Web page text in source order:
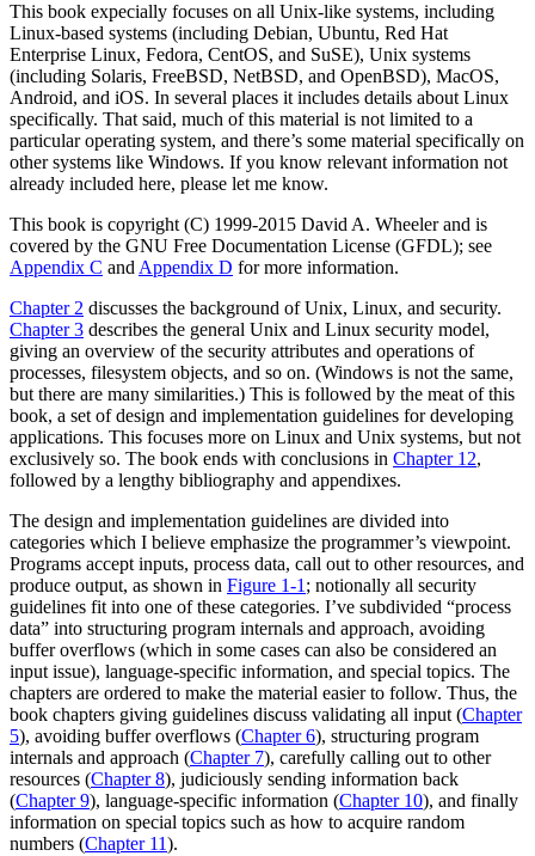
This book expecially focuses on all Unix-like systems, including
Linux-based systems (including Debian, Ubuntu, Red Hat
Enterprise Linux, Fedora, CentOS, and SuSE), Unix systems
(including Solaris, FreeBSD, NetBSD, and OpenBSD), MacOS,
Android, and iOS. In several places it includes details about Linux
specifically. That said, much of this material is not limited to a
particular operating system, and there’s some material specifically on
other systems like Windows. If you know relevant information not
already included here, please let me know.
This book is copyright (C) 1999-2015 David A. Wheeler and is
covered by the GNU Free Documentation License (GFDL); see
Appendix C andAppendix D for more information.
Chapter 2 discusses the background of Unix, Linux, and security.
Chapter 3 describes the general Unix and Linux security model,
giving an overview of the security attributes and operations of
processes, filesystem objects, and so on. (Windows is not the same,
but there are many similarities.) This is followed by the meat of this
book, a set of design and implementation guidelines for developing
applications. This focuses more on Linux and Unix systems, but not
exclusively so. The book ends with conclusions in Chapter 12,
followed by a lengthy bibliography and appendixes.
The design and implementation guidelines are divided into
categories which I believe emphasize the programmer’s viewpoint.
Programs accept inputs, process data, call out to other resources, and
produce output, as shown in Figure 1-1; notionally all security
guidelines fit into one of these categories. I’ve subdivided “process
data” into structuring program internals and approach, avoiding
buffer overflows (which in some cases can also be considered an
input issue), language-specific information, and special topics. The
chapters are ordered to make the material easier to follow. Thus, the
book chapters giving guidelines discuss validating all input (Chapter
5), avoiding buffer overflows (Chapter 6), structuring program
internals and approach (Chapter 7), carefully calling out to other
resources (Chapter 8), judiciously sending information back
(Chapter 9), language-specific information (Chapter 10), and finally
information on special topics such as how to acquire random
numbers (Chapter 11).